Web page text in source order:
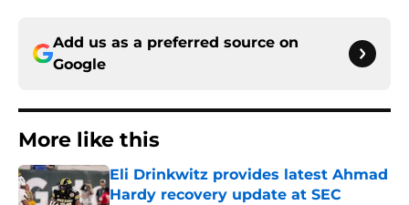
Add us as a preferred source on
Google
More like this
Eli Drinkwitz provides latest Ahmad
Hardy recovery update at SEC